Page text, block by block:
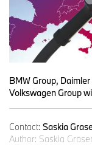
BMW Group,
Volkswagen Group
Contact: Saskia
Author: Saskia Graser